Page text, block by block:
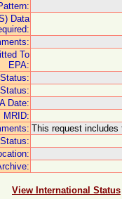
Data
To
EPA:
Date:
MRID:
This request
View International Status